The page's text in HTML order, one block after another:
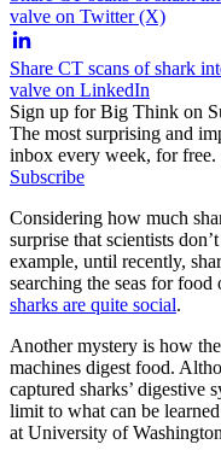
valve on Twitter (X)
Share CT scans of shark
valve on LinkedIn
Sign up for Big Think on
The most surprising and
inbox every week, for free.
Subscribe
Considering how much
surprise that scientists
example, until recently,
searching the seas for
sharks are quite social.
Another mystery is how
machines digest food.
captured sharks’ digestive
limit to what can be
at University of